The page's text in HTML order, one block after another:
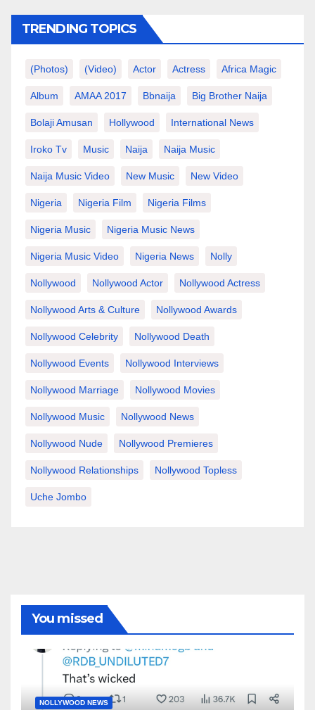
TRENDING TOPICS
(photos) (video) Actor Actress Africa Magic
Album AMAA 2017 Bbnaija Big Brother Naija
Bolaji Amusan Hollywood International News
Iroko Tv Music Naija Naija Music
Naija Music Video New Music New Video
Nigeria Nigeria Film Nigeria Films
Nigeria Music Nigeria Music News
Nigeria Music Video Nigeria News Nolly
Nollywood Nollywood Actor Nollywood Actress
Nollywood Arts & Culture Nollywood Awards
Nollywood Celebrity Nollywood Death
Nollywood Events Nollywood Interviews
Nollywood Marriage Nollywood Movies
Nollywood Music Nollywood News
Nollywood Nude Nollywood Premieres
Nollywood Relationships Nollywood Topless
Uche Jombo
You missed
NOLLYWOOD NEWS